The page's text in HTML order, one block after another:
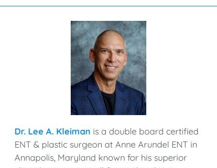
Dr. Lee A. Kleiman is a double board certified
ENT & plastic surgeon at Anne Arundel ENT in
Annapolis, Maryland known for his superior